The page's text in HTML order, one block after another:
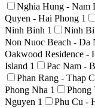
Nghia Hung - Nam
Quyen - Hai Phong 1
Ninh Binh 1 Ninh
Non Nuoc Beach - Da
Oakwood Residence -
Island 1 Pac Nam -
Phan Rang - Thap
Phong Nha 1 Phong
Nguyen 1 Phu Cu -